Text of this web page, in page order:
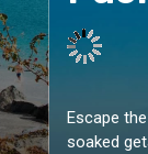
Escape
soaked